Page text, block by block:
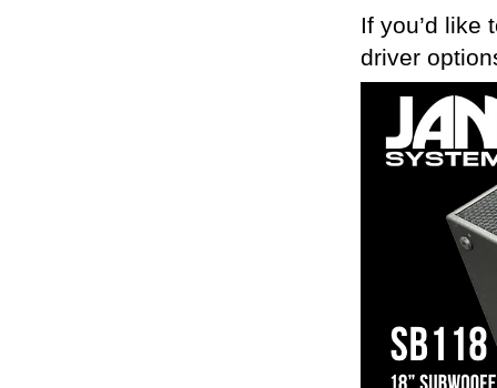
If you’d like
driver